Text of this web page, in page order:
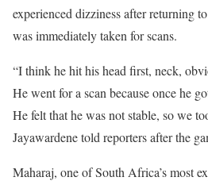
experienced dizziness after returning
was immediately taken for scans.
“I think he hit his head first, neck,
He went for a scan because once he
He felt that he was not stable, so we
Jayawardene told reporters after the
Maharaj, one of South Africa’s most